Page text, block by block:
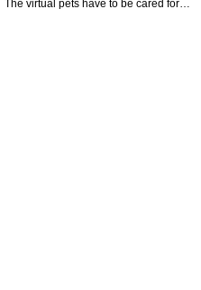
The virtual pets have to be cared for…